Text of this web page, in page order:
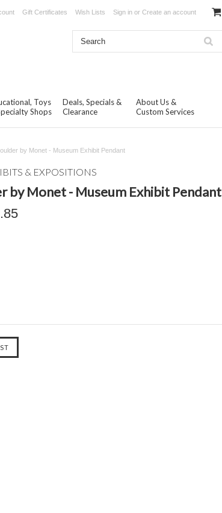
Gift Certificates Wish Lists Sign in or Create an account
Toys
Shops
Deals, Specials &
Clearance
About Us &
Custom Services
by Monet - Museum Exhibit Pendant
& EXPOSITIONS
by Monet - Museum Exhibit Pendant